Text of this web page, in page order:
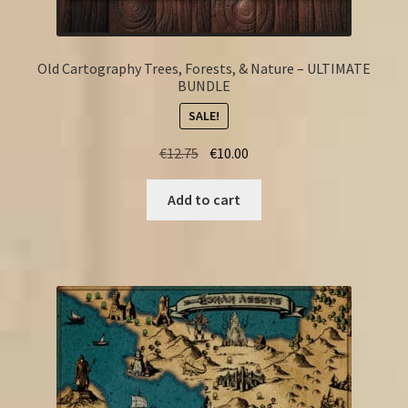
Old Cartography Trees, Forests, & Nature – ULTIMATE
BUNDLE
SALE!
€12.75 Original
price
was:
€12.75.
€10.00
price
€10.00.
Add to cart